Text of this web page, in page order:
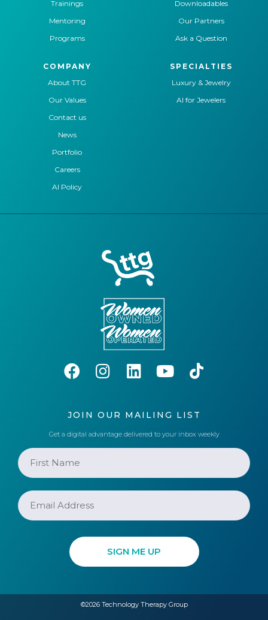
Trainings
Mentoring
Programs
Downloadables
Our Partners
Ask a Question
COMPANY
About TTG
Our Values
Contact us
News
Portfolio
Careers
AI Policy
SPECIALTIES
Luxury & Jewelry
AI for Jewelers
JOIN OUR MAILING LIST
Get a digital advantage delivered to your inbox weekly
©2026 Technology Therapy Group